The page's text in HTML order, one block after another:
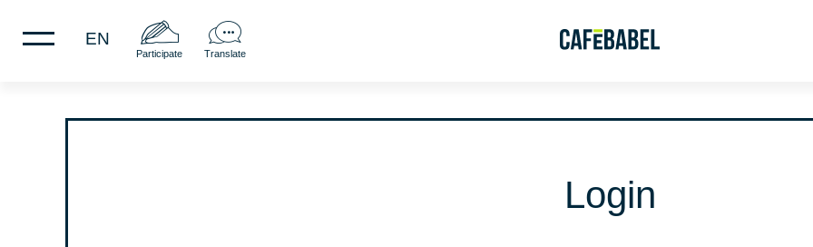
Participate Translate
EN
Login